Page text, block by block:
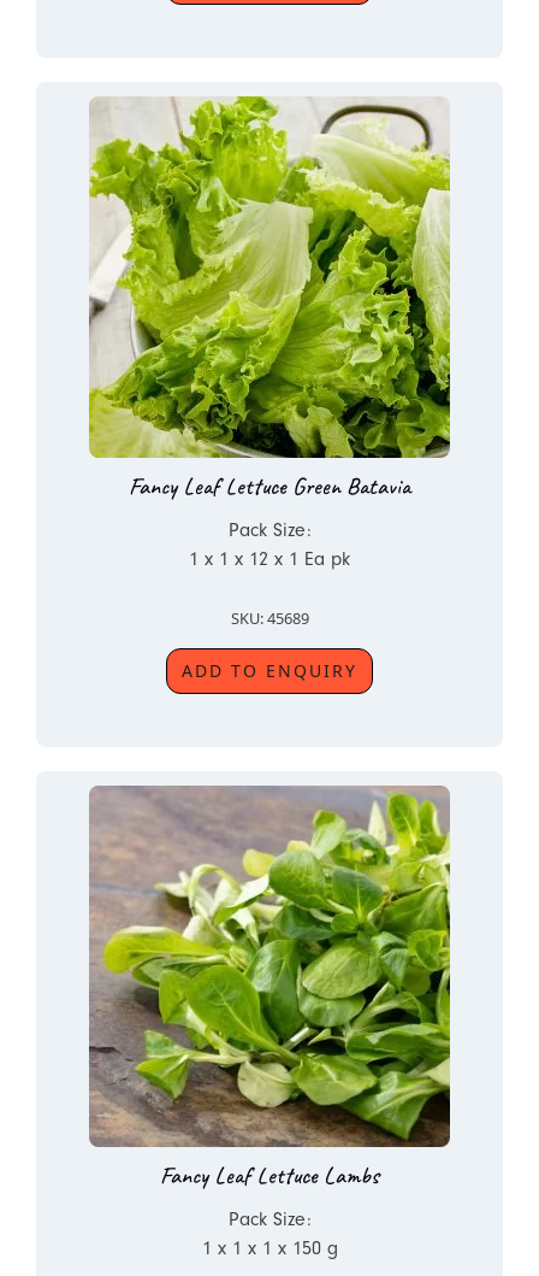
Fancy Leaf Lettuce Green Batavia
Pack Size:
1 x 1 x 12 x 1 Ea pk
SKU: 45689
ADD TO ENQUIRY
Fancy Leaf Lettuce Lambs
Pack Size:
1 x 1 x 1 x 150 g